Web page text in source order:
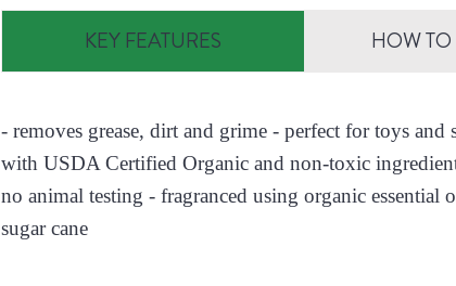
KEY FEATURES HOW TO
- removes grease, dirt and grime - perfect for toys
with USDA Certified Organic and non-toxic
no animal testing - fragranced using organic
sugar cane